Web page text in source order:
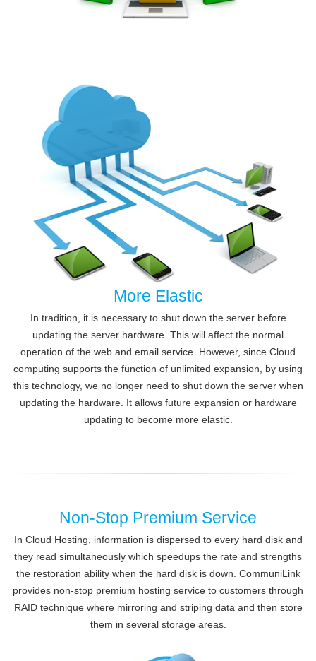
More Elastic
In tradition, it is necessary to shut down the server before
updating the server hardware. This will affect the normal
operation of the web and email service. However, since Cloud
computing supports the function of unlimited expansion, by using
this technology, we no longer need to shut down the server when
updating the hardware. It allows future expansion or hardware
updating to become more elastic.
Non-Stop Premium Service
In Cloud Hosting, information is dispersed to every hard disk and
they read simultaneously which speedups the rate and strengths
the restoration ability when the hard disk is down. CommuniLink
provides non-stop premium hosting service to customers through
RAID technique where mirroring and striping data and then store
them in several storage areas.